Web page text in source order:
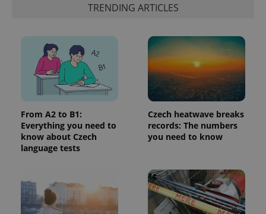
TRENDING ARTICLES
From A2 to B1:
Everything you need to
know about Czech
language tests
Czech heatwave breaks
records: The numbers
you need to know
users by
assigning a
randomly
generated
number as
a client
identifier. It
is included
in each
request in
a site and
used to
calculate
and
campaign
data for
the sites
analytics
reports.